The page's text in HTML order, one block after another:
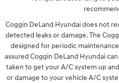
Coggin DeLand Hyundai does not
detected leaks or damage. The
designed for periodic
assured Coggin DeLand Hyundai
taken to get your A/C system up
or damage to your vehicle A/C